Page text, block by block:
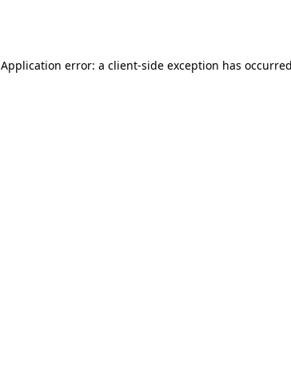
Application error: a client-side exception has occurred